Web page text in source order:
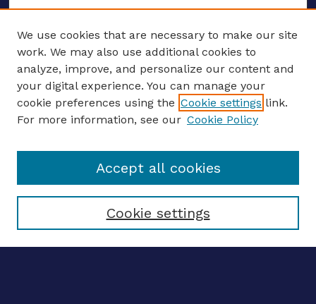
ENTER SEARCH TERMS
Enter search terms:
Select context to search:
Advanced search
We use cookies that are necessary to make our site
work. We may also use additional cookies to
analyze, improve, and personalize our content and
your digital experience. You can manage your
cookie preferences using the Cookie settings link.
For more information, see our Cookie Policy
Cookie settings
Accept all cookies